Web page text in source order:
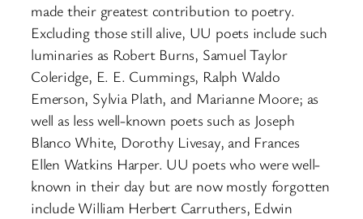
made their greatest contribution to poetry.
Excluding those still alive, UU poets include such
luminaries as Robert Burns, Samuel Taylor
Coleridge, E. E. Cummings, Ralph Waldo
Emerson, Sylvia Plath, and Marianne Moore; as
well as less well-known poets such as Joseph
Blanco White, Dorothy Livesay, and Frances
Ellen Watkins Harper. UU poets who were well-
known in their day but are now mostly forgotten
include William Herbert Carruthers, Edwin